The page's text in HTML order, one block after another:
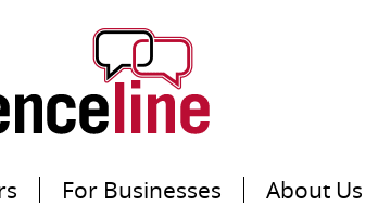
For Businesses About Us